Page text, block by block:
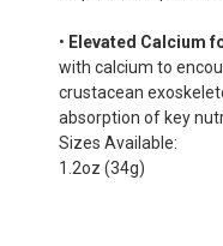
• Elevated Calcium
with calcium to
crustacean
absorption of key
Sizes Available:
1.2oz (34g)